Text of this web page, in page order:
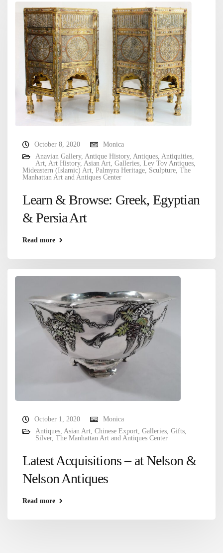
October 8, 2020
Monica
Anavian Gallery, Antique History, Antiques Antiquities
Art Art History, Asian Art Galleries Lev Tov Antiques
Mideastern (Islamic) Art Palmyra Heritage Sculpture The
Manhattan Art and Antiques Center
Learn & Browse: Greek, Egyptian
& Persia Art
Read more
October 1, 2020
Monica
Antiques Asian Art Chinese Export Galleries Gifts
Silver, The Manhattan Art and Antiques Center
Latest Acquisitions – at Nelson &
Nelson Antiques
Read more